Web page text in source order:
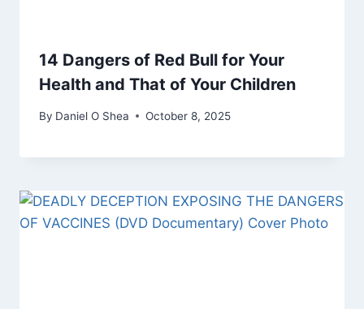
14 Dangers of Red Bull for Your
Health and That of Your Children
By Daniel O Shea October 8, 2025